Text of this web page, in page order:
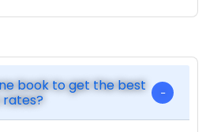
book to get the best